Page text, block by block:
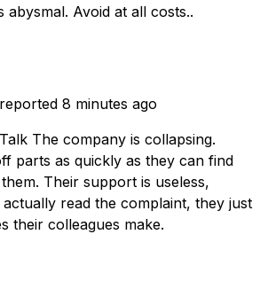
abysmal. Avoid at all costs..
8 minutes ago
The company is collapsing.
parts as quickly as they can find
Their support is useless,
read the complaint, they just
their colleagues make.